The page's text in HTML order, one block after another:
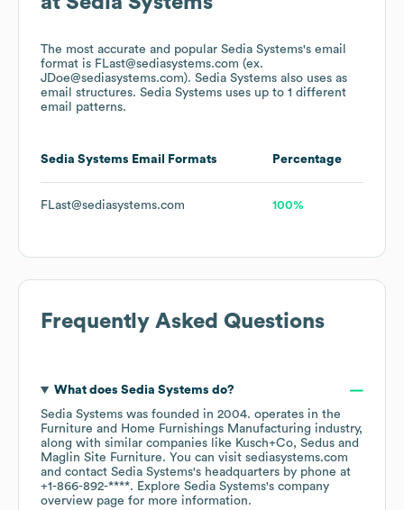
The most accurate and popular Sedia Systems's email
format is FLast@sediasystems.com (ex.
JDoe@sediasystems.com). Sedia Systems also uses as
email structures. Sedia Systems uses up to 1 different
email patterns.
Sedia Systems Email Formats Percentage
FLast@sediasystems.com 100%
Frequently Asked Questions
What does Sedia Systems do?
Sedia Systems was founded in 2004. operates in the
Furniture and Home Furnishings Manufacturing industry,
along with similar companies like Kusch+Co Sedus
Maglin Site Furniture. You can visit sediasystems.com
contact Sedia Systems's headquarters by phone at
+1-866-892-****. Explore Sedia Systems's company
overview page for more information.